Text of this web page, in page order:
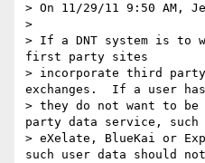
> On 11/29/11 9:50 AM,
>
> If a DNT system is to
first party sites
> incorporate third party
exchanges.  If a user
> they do not want to
party data service, such
> eXelate, BlueKai or
such user data should not